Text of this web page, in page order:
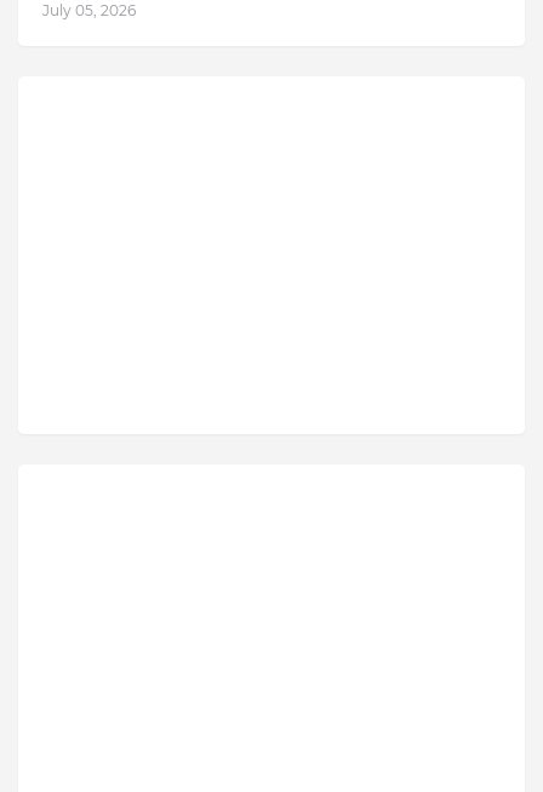
July 05, 2026